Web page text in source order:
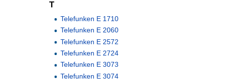
T
Telefunken E 1710
Telefunken E 2060
Telefunken E 2572
Telefunken E 2724
Telefunken E 3073
Telefunken E 3074